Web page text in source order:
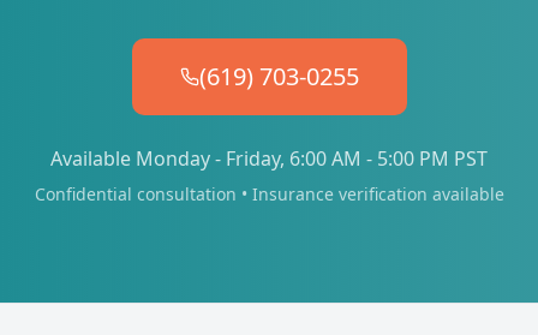
(619) 703-0255
Available Monday - Friday, 6:00 AM - 5:00 PM PST
Confidential consultation • Insurance verification available